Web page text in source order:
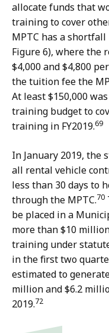
allocate funds that
training to cover
MPTC has a
Figure 6), where
$4,000 and $4,800
the tuition fee the
At least $150,000
training budget to
training in FY2019.69
In January 2019, the
all rental vehicle
less than 30 days to
through the MPTC.70
be placed in a
more than $10
training under
in the first two
estimated to
million and $6.2
2019.72